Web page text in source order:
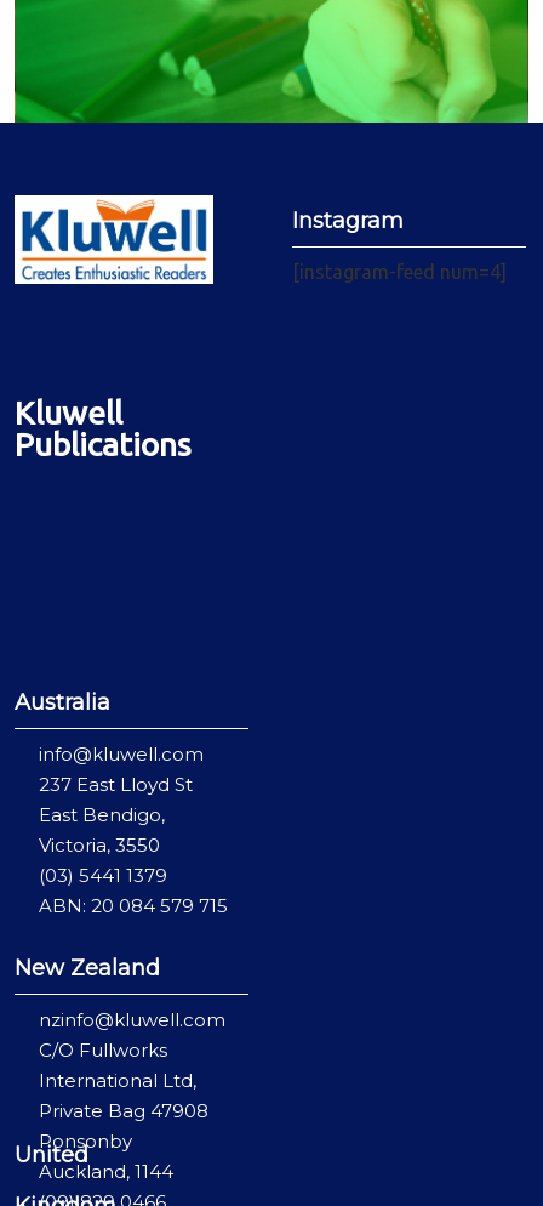
Kluwell
Publications
Instagram
[instagram-feed num=4]
Australia
info@kluwell.com
237 East Lloyd St
East Bendigo,
Victoria, 3550
(03) 5441 1379
ABN: 20 084 579 715
New Zealand
nzinfo@kluwell.com
C/O Fullworks
International Ltd,
Private Bag 47908
Ponsonby
Auckland, 1144
United